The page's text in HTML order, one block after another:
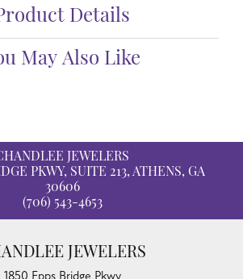
Details
May Also Like
JEWELERS
PKWY, SUITE 213, ATHENS, GA
30606
(706) 543-4653
JEWELERS
1850 Epps Bridge Pkwy